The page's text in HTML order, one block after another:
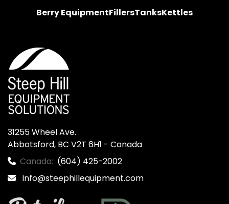
Berry EquipmentFillersTanksKettles
31255 Wheel Ave.
Abbotsford, BC V2T 6H1 - Canada
Canada: (604) 425-2002
Info@steephillequipment.com